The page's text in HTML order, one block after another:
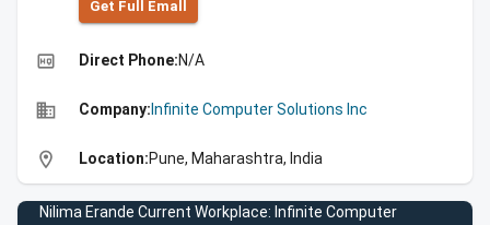
Get Full Emall
high_quality Direct Phone:N/A
business Company: Infinite Computer Solutions Inc
location_on Location:Pune, Maharashtra, India
Nilima Erande Current Workplace: Infinite Computer